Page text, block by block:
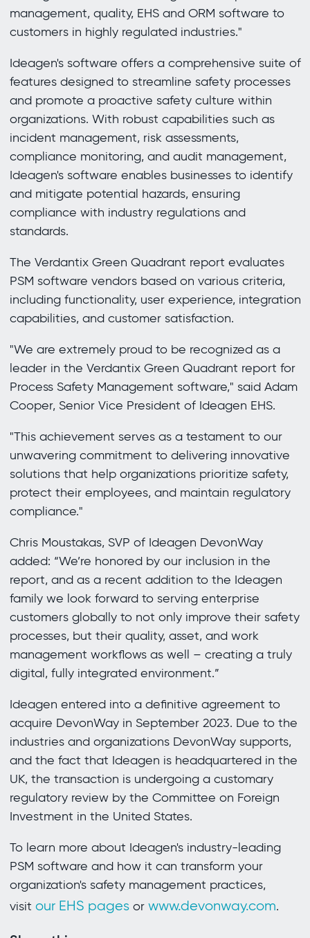
management, quality, EHS and ORM software to
customers in highly regulated industries."
Ideagen's software offers a comprehensive suite of
features designed to streamline safety processes
and promote a proactive safety culture within
organizations. With robust capabilities such as
incident management, risk assessments,
compliance monitoring, and audit management,
Ideagen's software enables businesses to identify
and mitigate potential hazards, ensuring
compliance with industry regulations and
standards.
The Verdantix Green Quadrant report evaluates
PSM software vendors based on various criteria,
including functionality, user experience, integration
capabilities, and customer satisfaction.
"We are extremely proud to be recognized as a
leader in the Verdantix Green Quadrant report for
Process Safety Management software," said Adam
Cooper, Senior Vice President of Ideagen EHS.
"This achievement serves as a testament to our
unwavering commitment to delivering innovative
solutions that help organizations prioritize safety,
protect their employees, and maintain regulatory
compliance."
Chris Moustakas, SVP of Ideagen DevonWay
added: “We’re honored by our inclusion in the
report, and as a recent addition to the Ideagen
family we look forward to serving enterprise
customers globally to not only improve their safety
processes, but their quality, asset, and work
management workflows as well – creating a truly
digital, fully integrated environment.”
Ideagen entered into a definitive agreement to
acquire DevonWay in September 2023. Due to the
industries and organizations DevonWay supports,
and the fact that Ideagen is headquartered in the
UK, the transaction is undergoing a customary
regulatory review by the Committee on Foreign
Investment in the United States.
To learn more about Ideagen's industry-leading
PSM software and how it can transform your
organization's safety management practices,
visit our EHS pagesor www.devonway.com.